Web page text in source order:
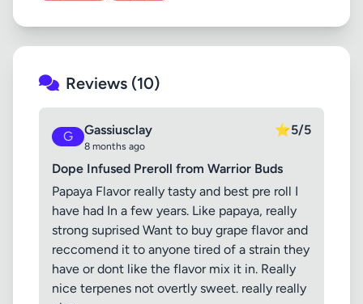
Reviews (10)
G Gassiusclay
8 months ago
⭐5/5
Dope Infused Preroll from Warrior Buds
Papaya Flavor really tasty and best pre roll I
have had In a few years. Like papaya, really
strong suprised Want to buy grape flavor and
reccomend it to anyone tired of a strain they
have or dont like the flavor mix it in. Really
nice terpenes not overtly sweet. really really